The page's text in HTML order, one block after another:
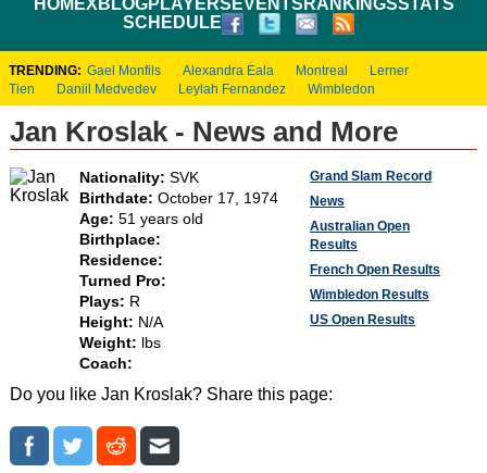
HOMEXBLOGPLAYERS EVENTS RANKINGSSTATS
SCHEDULE
TRENDING: Gael Monfils Alexandra Eala Montreal
Lerner
Tien
Daniil Medvedev Leylah Fernandez Wimbledon
Jan Kroslak - News and More
Nationality: SVK
Birthdate: October 17, 1974
Age: 51 years old
Birthplace:
Residence:
Turned Pro:
Plays: R
Height: N/A
Weight:
lbs
Coach:
Grand Slam Record
News
Australian Open
Results
French Open Results
Wimbledon Results
US Open Results
Do you like Jan Kroslak? Share this page: